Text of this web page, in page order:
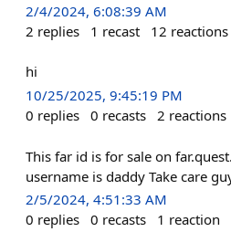
2/4/2024, 6:08:39 AM
2 replies 1 recast 12 reactions
hi
10/25/2025, 9:45:19 PM
0 replies 0 recasts 2 reactions
This far id is for sale on
username is daddy Take care
2/5/2024, 4:51:33 AM
0 replies 0 recasts 1 reaction